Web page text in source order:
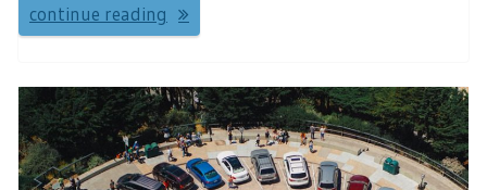
continue reading